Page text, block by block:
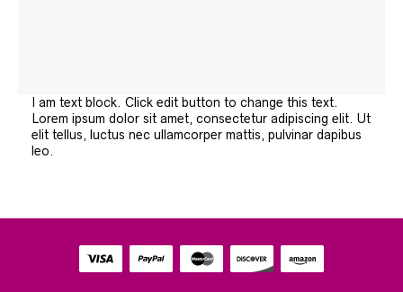
I am text block. Click edit button to change this text.
Lorem ipsum dolor sit amet, consectetur adipiscing elit. Ut
elit tellus, luctus nec ullamcorper mattis, pulvinar dapibus
leo.